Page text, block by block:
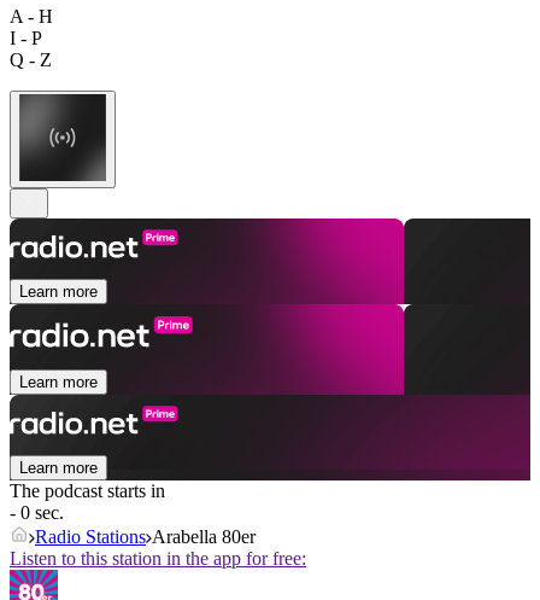
A - H
I - P
Q - Z
Learn more
Learn more
Learn more
The podcast starts in
- 0 sec.
Radio Stations Arabella 80er
Listen to this station in the app for free: